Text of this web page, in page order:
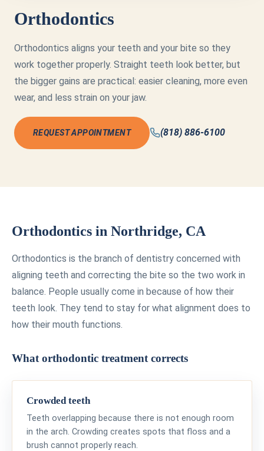
Orthodontics
Orthodontics aligns your teeth and your bite so they
work together properly. Straight teeth look better, but
the bigger gains are practical: easier cleaning, more even
wear, and less strain on your jaw.
REQUEST APPOINTMENT (818) 886-6100
Orthodontics in Northridge, CA
Orthodontics is the branch of dentistry concerned with
aligning teeth and correcting the bite so the two work in
balance. People usually come in because of how their
teeth look. They tend to stay for what alignment does to
how their mouth functions.
What orthodontic treatment corrects
Crowded teeth
Teeth overlapping because there is not enough room
in the arch. Crowding creates spots that floss and a
brush cannot properly reach.